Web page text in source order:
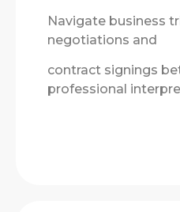
Navigate business
negotiations and
contract signings
professional